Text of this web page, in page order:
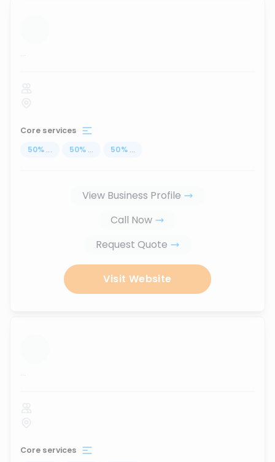
...
Core services
50% ... 50% ... 50% ...
View Business Profile
Call Now
Request Quote
Visit Website
...
Core services